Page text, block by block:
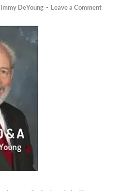
DeYoung - Leave a Comment